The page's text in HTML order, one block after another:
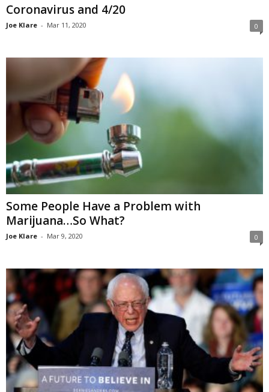
Coronavirus and 4/20
Joe Klare - Mar 11, 2020 0
Some People Have a Problem with
Marijuana…So What?
Joe Klare - Mar 9, 2020 0